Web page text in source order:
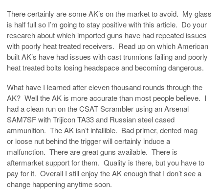
There certainly are some AK’s on the market to avoid. My glass
is half full so I’m going to stay positive with this article. Do your
research about which imported guns have had repeated issues
with poorly heat treated receivers. Read up on which American
built AK’s have had issues with cast trunnions failing and poorly
heat treated bolts losing headspace and becoming dangerous.
What have I learned after eleven thousand rounds through the
AK? Well the AK is more accurate than most people believe. I
had a clean run on the CSAT Scrambler using an Arsenal
SAM7SF with Trijicon TA33 and Russian steel cased
ammunition. The AK isn’t infallible. Bad primer, dented mag
or loose nut behind the trigger will certainly induce a
malfunction. There are great guns available. There is
aftermarket support for them. Quality is there, but you have to
pay for it. Overall I still enjoy the AK enough that I don’t see a
change happening anytime soon.